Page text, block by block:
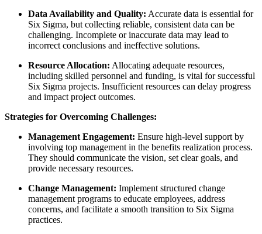
Data Availability and Quality: Accurate data is essential for
Six Sigma, but collecting reliable, consistent data can be
challenging. Incomplete or inaccurate data may lead to
incorrect conclusions and ineffective solutions.
Resource Allocation: Allocating adequate resources,
including skilled personnel and funding, is vital for successful
Six Sigma projects. Insufficient resources can delay progress
and impact project outcomes.
Strategies for Overcoming Challenges:
Management Engagement: Ensure high-level support by
involving top management in the benefits realization process.
They should communicate the vision, set clear goals, and
provide necessary resources.
Change Management: Implement structured change
management programs to educate employees, address
concerns, and facilitate a smooth transition to Six Sigma
practices.